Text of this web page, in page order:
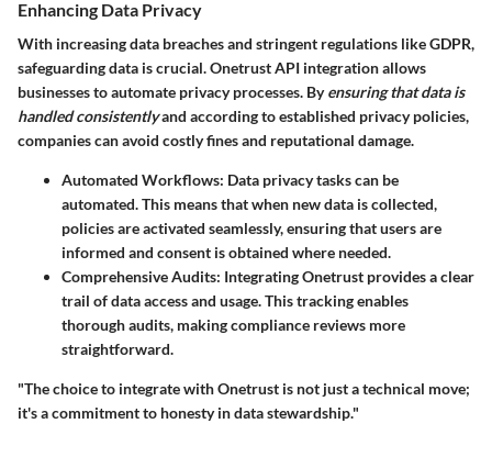
Enhancing Data Privacy
With increasing data breaches and stringent regulations like GDPR,
safeguarding data is crucial. Onetrust API integration allows
businesses to automate privacy processes. Byensuring that data is
handled consistentlyand according to established privacy policies,
companies can avoid costly fines and reputational damage.
Automated Workflows: Data privacy tasks can be
automated. This means that when new data is collected,
policies are activated seamlessly, ensuring that users are
informed and consent is obtained where needed.
Comprehensive Audits: Integrating Onetrust provides a clear
trail of data access and usage. This tracking enables
thorough audits, making compliance reviews more
straightforward.
"The choice to integrate with Onetrust is not just a technical move;
it's a commitment to honesty in data stewardship."